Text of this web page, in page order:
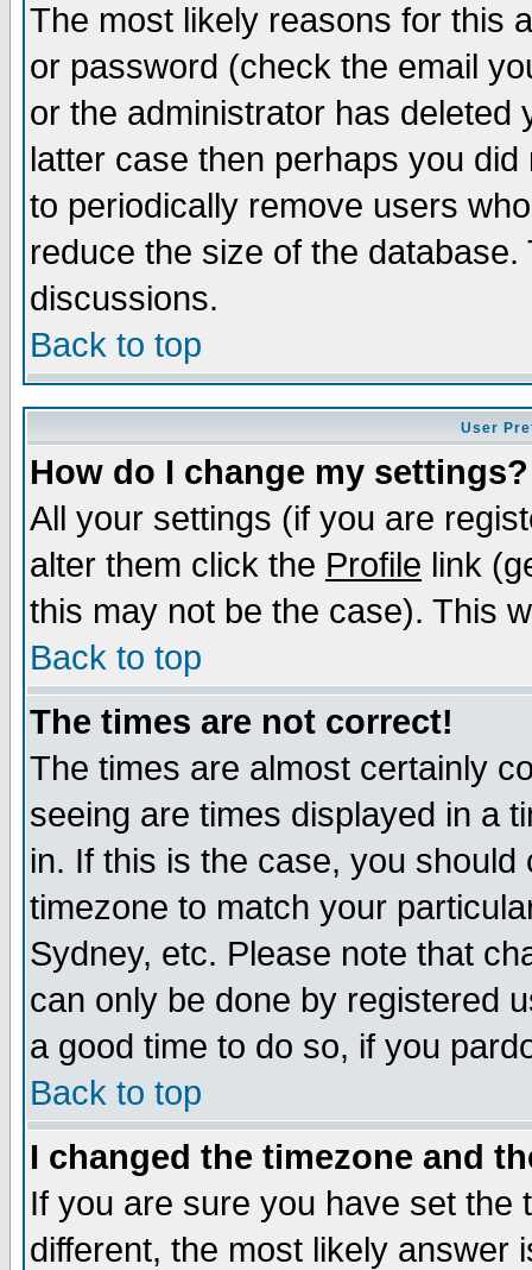
The most likely reasons for this
or password (check the email
or the administrator has
latter case then perhaps you
to periodically remove users
reduce the size of the
discussions.
Back to top
User
How do I change my settings?
All your settings (if you are
alter them click the Profile link
this may not be the case). This
Back to top
The times are not correct!
The times are almost certainly
seeing are times displayed in a
in. If this is the case, you
timezone to match your
Sydney, etc. Please note that
can only be done by registered
a good time to do so, if you
Back to top
I changed the timezone and
If you are sure you have set the
different, the most likely answer